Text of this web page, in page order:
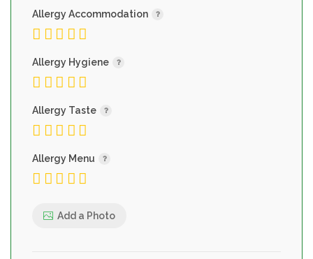
Allergy Accommodation
Allergy Hygiene
Allergy Taste
Allergy Menu
Add a Photo